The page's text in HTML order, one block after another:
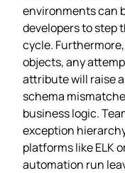
environments can
developers to step
cycle.
objects, any
attribute will raise
schema
business logic.
exception
platforms like ELK
automation run